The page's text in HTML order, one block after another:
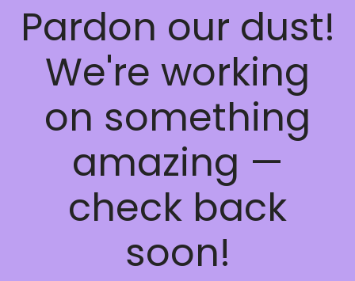
Pardon our dust!
We're working
on something
amazing —
check back
soon!